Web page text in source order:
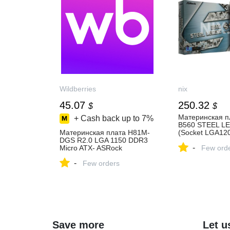
Wildberries
45.07 $
+ Cash back up to 7%
Материнская плата H81M-
DGS R2.0 LGA 1150 DDR3
Micro ATX- ASRock
₽ в интернет‑магазине
- Few orders
nix
250.32 $
Материнская
B560 STEEL
(Socket
SATA/PCI-E,
- Few
Save more Let